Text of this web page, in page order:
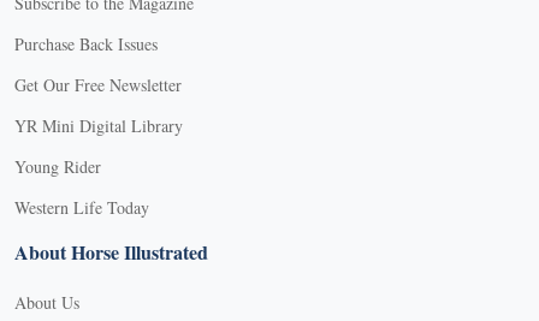
Purchase Back Issues
Get Our Free Newsletter
YR Mini Digital Library
Young Rider
Western Life Today
About Horse Illustrated
About Us